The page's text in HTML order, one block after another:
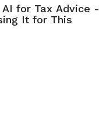
for Tax Advice -
It for This